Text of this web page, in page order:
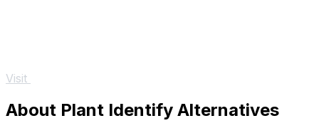
Visit
About Plant Identify Alternatives